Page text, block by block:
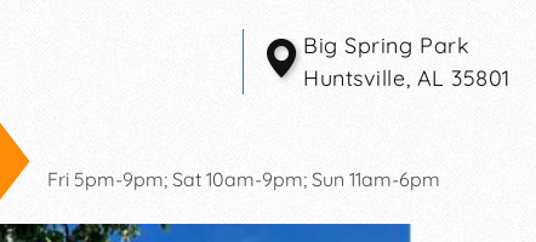
Big Spring Park
Huntsville AL 35801
Fri 5pm-9pm; Sat 10am-9pm; Sun 11am-6pm